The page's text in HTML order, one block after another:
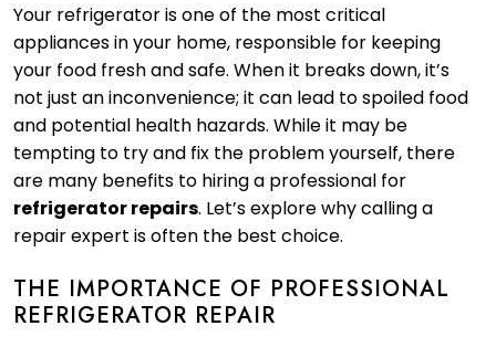
Your refrigerator is one of the most critical
appliances in your home, responsible for keeping
your food fresh and safe. When it breaks down, it’s
not just an inconvenience; it can lead to spoiled food
and potential health hazards. While it may be
tempting to try and fix the problem yourself, there
are many benefits to hiring a professional for
refrigerator repairs. Let’s explore why calling a
repair expert is often the best choice.
THE IMPORTANCE OF PROFESSIONAL
REFRIGERATOR REPAIR